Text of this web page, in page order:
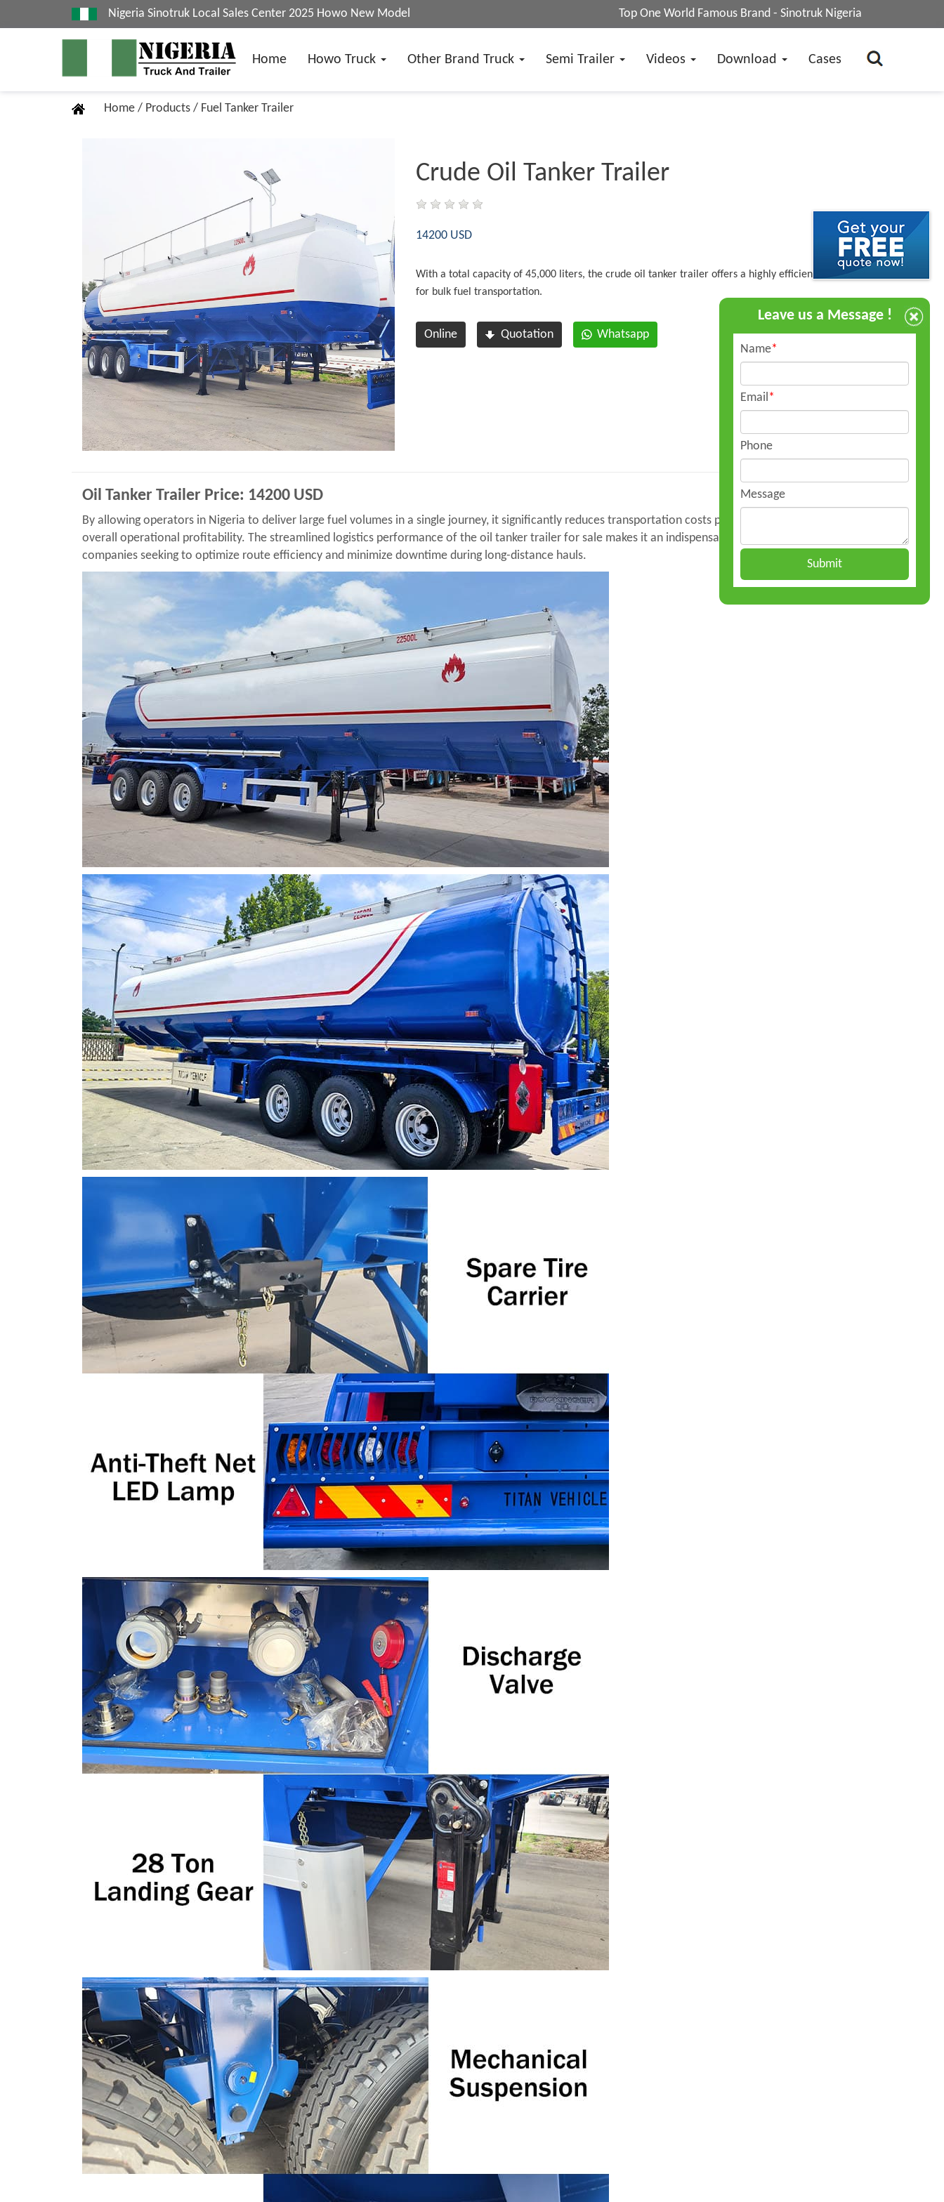
Nigeria Sinotruk Local Sales Center 2025 Howo New Model Top One World Famous Brand - Sinotruk Nigeria
Home Howo Truck Other Brand Truck Semi Trailer Videos Download Cases
Home / Products / Fuel Tanker Trailer
Crude Oil Tanker Trailer
14200 USD
With a total capacity of 45,000 liters, the crude oil tanker trailer offers a highly efficient solution
for bulk fuel transportation.
Online Quotation Whatsapp
Oil Tanker Trailer Price: 14200 USD
By allowing operators in Nigeria to deliver large fuel volumes in a single journey, it significantly reduces transportation costs per liter and enhances
overall operational profitability. The streamlined logistics performance of the oil tanker trailer for sale makes it an indispensable tool for fuel distribution
companies seeking to optimize route efficiency and minimize downtime during long-distance hauls.
Leave us a Message !
Name*
Email*
Phone
Message
Submit